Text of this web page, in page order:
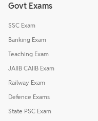
Govt Exams
SSC Exam
Banking Exam
Teaching Exam
JAIIB CAIIB Exam
Railway Exam
Defence Exams
State PSC Exam